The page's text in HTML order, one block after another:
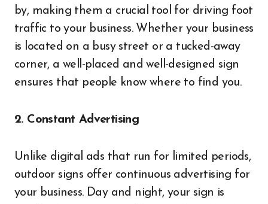
by, making them a crucial tool for driving foot
traffic to your business. Whether your business
is located on a busy street or a tucked-away
corner, a well-placed and well-designed sign
ensures that people know where to find you.
2. Constant Advertising
Unlike digital ads that run for limited periods,
outdoor signs offer continuous advertising for
your business. Day and night, your sign is